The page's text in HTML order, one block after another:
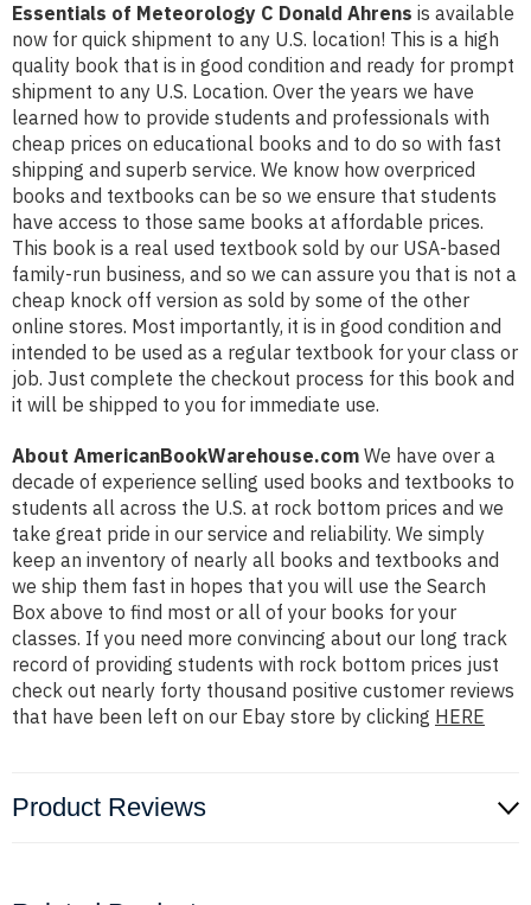
Essentials of Meteorology C Donald Ahrens is available
now for quick shipment to any U.S. location! This is a high
quality book that is in good condition and ready for prompt
shipment to any U.S. Location. Over the years we have
learned how to provide students and professionals with
cheap prices on educational books and to do so with fast
shipping and superb service. We know how overpriced
books and textbooks can be so we ensure that students
have access to those same books at affordable prices.
This book is a real used textbook sold by our USA-based
family-run business, and so we can assure you that is not a
cheap knock off version as sold by some of the other
online stores. Most importantly, it is in good condition and
intended to be used as a regular textbook for your class or
job. Just complete the checkout process for this book and
it will be shipped to you for immediate use.
About AmericanBookWarehouse.com We have over a
decade of experience selling used books and textbooks to
students all across the U.S. at rock bottom prices and we
take great pride in our service and reliability. We simply
keep an inventory of nearly all books and textbooks and
we ship them fast in hopes that you will use the Search
Box above to find most or all of your books for your
classes. If you need more convincing about our long track
record of providing students with rock bottom prices just
check out nearly forty thousand positive customer reviews
that have been left on our Ebay store by clicking HERE
Product Reviews